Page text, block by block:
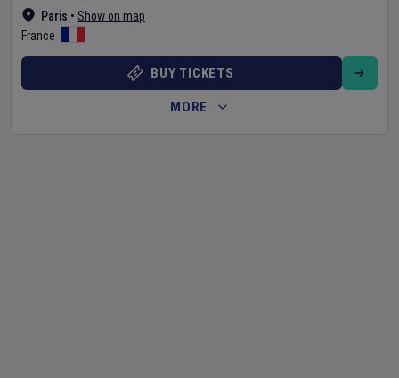
Paris • Show on map
France
BUY TICKETS
MORE